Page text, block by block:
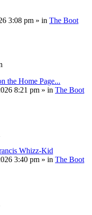
3:08 pm » in The Boot
the Home Page...
8:21 pm » in The Boot
Whizz-Kid
3:40 pm » in The Boot